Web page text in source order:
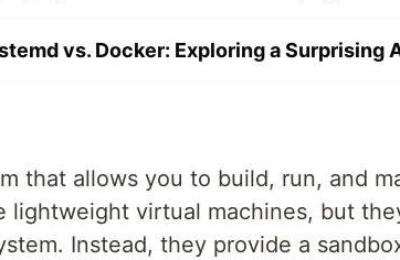
that allows you to build, run, and
lightweight virtual machines, but
Instead, they provide a